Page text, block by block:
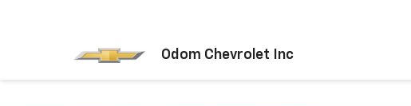
Odom Chevrolet Inc